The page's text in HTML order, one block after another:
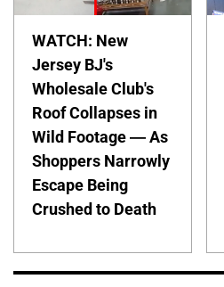
WATCH: New
Jersey BJ's
Wholesale Club's
Roof Collapses in
Wild Footage — As
Shoppers Narrowly
Escape Being
Crushed to Death